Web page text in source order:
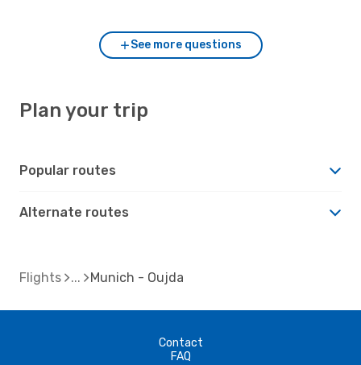
See more questions
Plan your trip
Popular routes
Alternate routes
Flights Munich - Oujda
Contact
FAQ